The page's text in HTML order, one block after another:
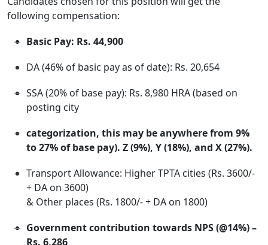
following compensation:
Basic Pay: Rs. 44,900
DA (46% of basic pay as of date): Rs. 20,654
SSA (20% of base pay): Rs. 8,980 HRA (based on
posting city
categorization, this may be anywhere from 9%
to 27% of base pay). Z (9%), Y (18%), and X (27%).
Transport Allowance: Higher TPTA cities (Rs. 3600/-
+ DA on 3600)
& Other places (Rs. 1800/- + DA on 1800)
Government contribution towards NPS (@14%) –
Rs. 6,286